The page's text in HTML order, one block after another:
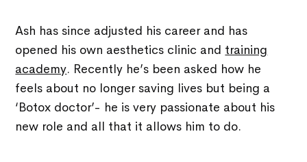
Ash has since adjusted his career and has
opened his own aesthetics clinic and training
academy. Recently he’s been asked how he
feels about no longer saving lives but being a
‘Botox doctor’- he is very passionate about his
new role and all that it allows him to do.